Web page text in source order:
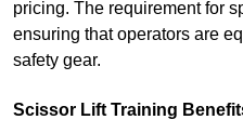
pricing. The requirement for
ensuring that operators are
safety gear.
Scissor Lift Training